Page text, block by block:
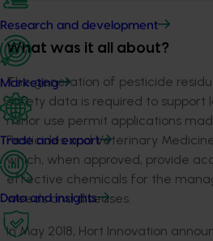
Research and development
Marketing
Trade and export
Data and insights
What was it all about?
The generation of pesticide
safety data is required to support
minor use permit applications
Pesticides and Veterinary
which, when approved, provide
effective chemicals for the
weeds and diseases.
In May 2018, Hort Innovation